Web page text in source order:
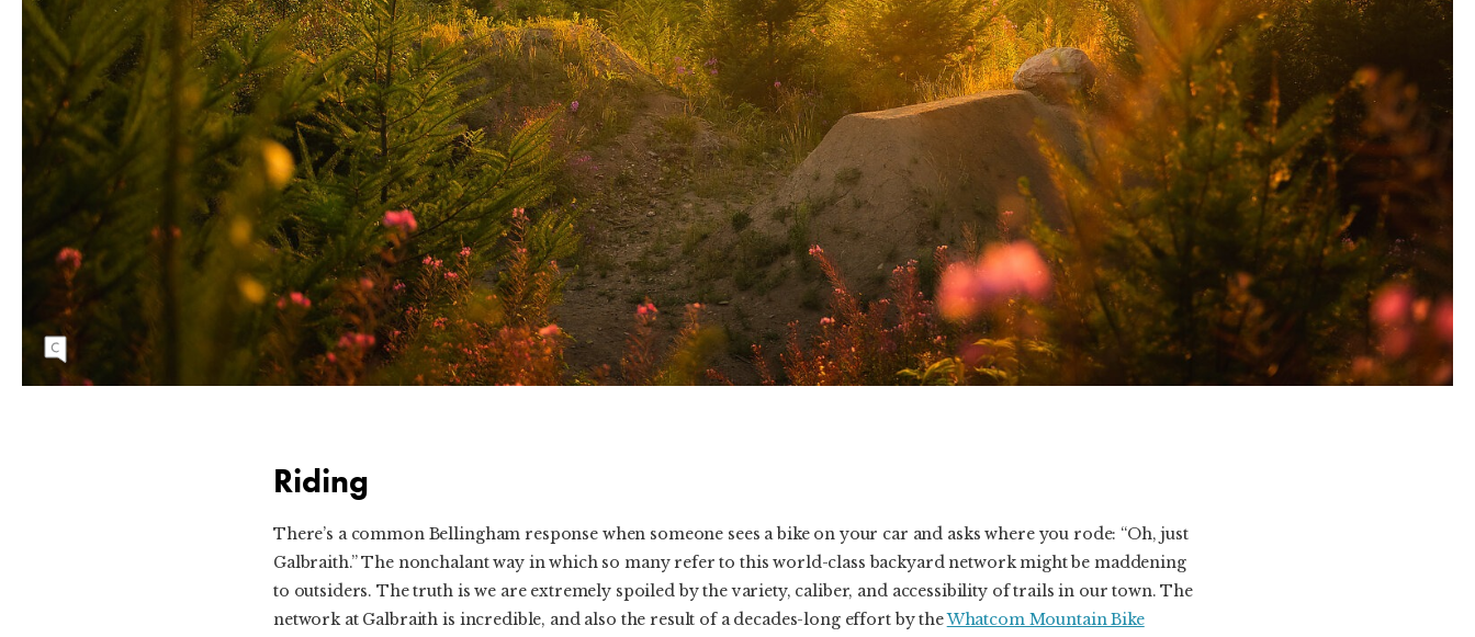
Nothing lights up a jump session like an early
summer explosion of magenta foxgloves
backlit by the evening sun—except maybe
Talus Turk. The riding in Bellingham, and
especially the progressive Cedar Dust jump
line, has certainly been a factor in this young
phenom’s rise to the top of the freeride sphere.
Riding
There’s a common Bellingham response when someone sees a bike on your car and asks where you rode: “Oh, just
Galbraith.” The nonchalant way in which so many refer to this world-class backyard network might be maddening
to outsiders. The truth is we are extremely spoiled by the variety, caliber, and accessibility of trails in our town. The
network at Galbraith is incredible, and also the result of a decades-long effort by theWhatcom Mountain Bike